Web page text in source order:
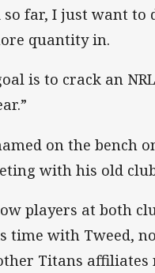
far, I just want to
quantity in.
is to crack an
on the bench
with his old
players at both
time with Tweed,
Titans affiliates